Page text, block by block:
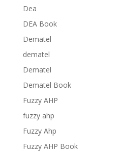
Dea
DEA Book
Dematel
dematel
Dematel
Dematel Book
Fuzzy AHP
fuzzy ahp
Fuzzy Ahp
Fuzzy AHP Book